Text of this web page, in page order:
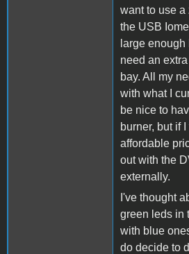
want to use a
the USB
large
need an
bay. All my
with what I
be nice to
burner, but if
affordable
out with the
externally.
I've thought
green leds in
with blue
do decide to